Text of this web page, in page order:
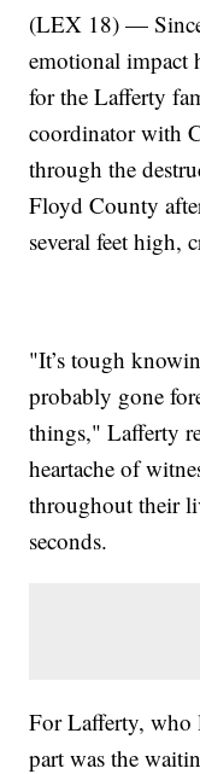
(LEX 18) —
emotional impact
for the Lafferty
coordinator with
through the
Floyd County
several feet high,
"It’s tough
probably gone
things," Lafferty
heartache of
throughout their
seconds.
For Lafferty, who
part was the